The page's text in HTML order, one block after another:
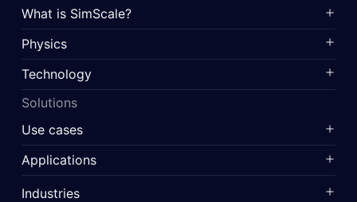
What is SimScale?
Physics
Technology
Solutions
Use cases
Applications
Industries